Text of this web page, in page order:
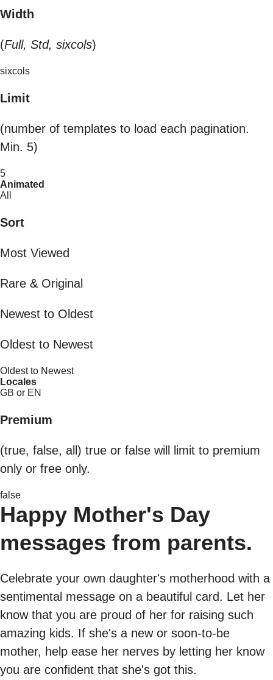
Width
(Full, Std, sixcols)
sixcols
Limit
(number of templates to load each pagination.
Min. 5)
5
Animated
All
Sort
Most Viewed
Rare & Original
Newest to Oldest
Oldest to Newest
Oldest to Newest
Locales
GB or EN
Premium
(true, false, all) true or false will limit to premium
only or free only.
false
Happy Mother's Day
messages from parents.
Celebrate your own daughter's motherhood with a
sentimental message on a beautiful card. Let her
know that you are proud of her for raising such
amazing kids. If she's a new or soon-to-be
mother, help ease her nerves by letting her know
you are confident that she's got this.